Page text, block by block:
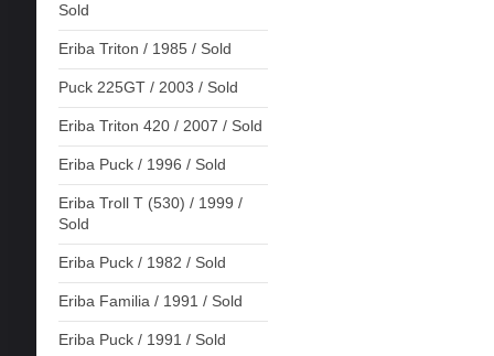
Sold
Eriba Triton / 1985 / Sold
Puck 225GT / 2003 / Sold
Eriba Triton 420 / 2007 / Sold
Eriba Puck / 1996 / Sold
Eriba Troll T (530) / 1999 /
Sold
Eriba Puck / 1982 / Sold
Eriba Familia / 1991 / Sold
Eriba Puck / 1991 / Sold